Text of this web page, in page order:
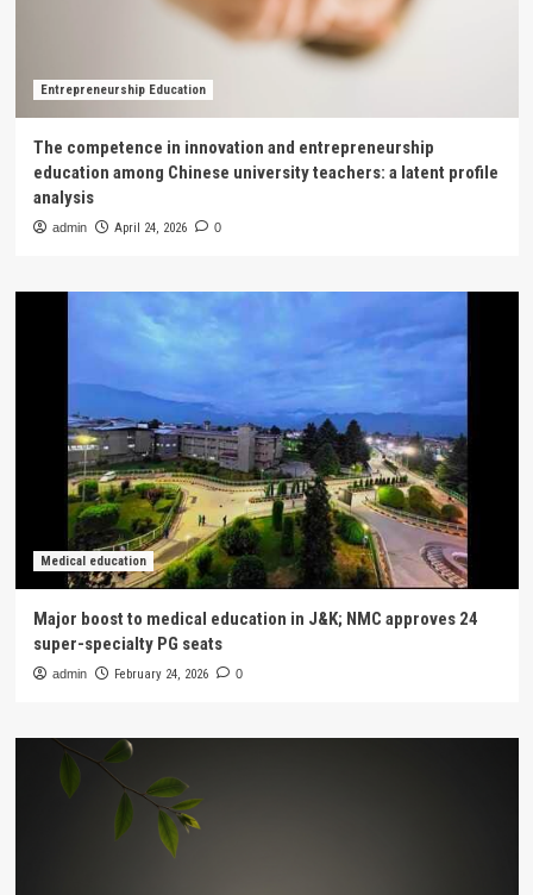
Entrepreneurship Education
The competence in innovation and entrepreneurship
education among Chinese university teachers: a latent profile
analysis
admin April 24, 2026 0
Medical education
Major boost to medical education in J&K; NMC approves 24
super-specialty PG seats
admin February 24, 2026 0